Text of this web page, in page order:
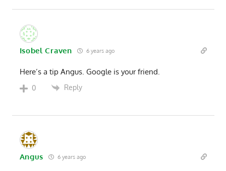
Isobel Craven 6 years ago
Here’s a tip Angus. Google is your friend.
0 Reply
Angus 6 years ago